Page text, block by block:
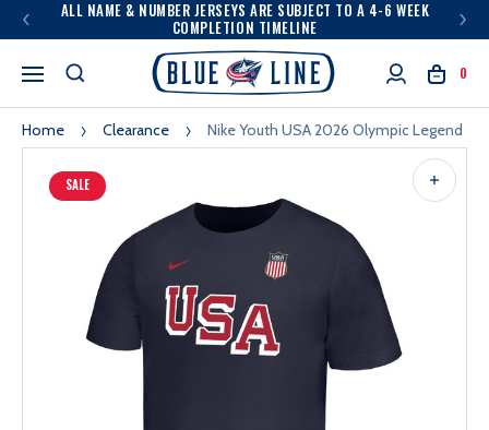
ALL NAME & NUMBER JERSEYS ARE SUBJECT TO A 4-6 WEEK
COMPLETION TIMELINE
0
Home Clearance Nike Youth USA 2026 Olympic Legend
SALE